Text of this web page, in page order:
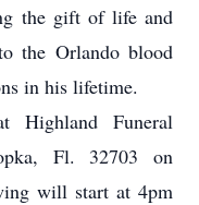
the gift of life and
the Orlando blood
in his lifetime.
Highland Funeral
Fl. 32703 on
will start at 4pm